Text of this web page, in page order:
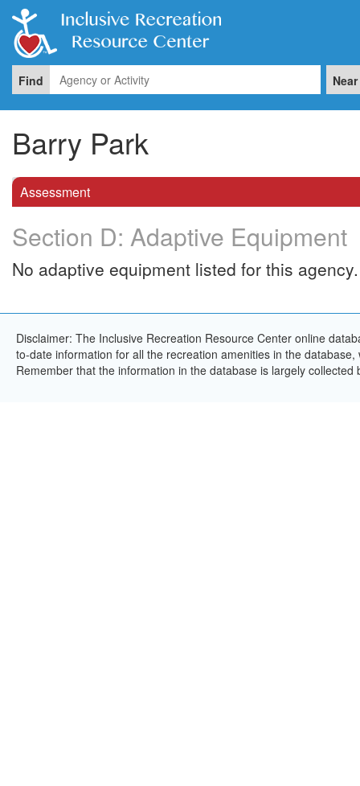
Find Near
Barry Park
Assessment
Section D: Adaptive Equipment
No adaptive equipment listed for this agency.
Disclaimer: The Inclusive Recreation Resource Center online
to-date information for all the recreation amenities in the
Remember that the information in the database is largely collected